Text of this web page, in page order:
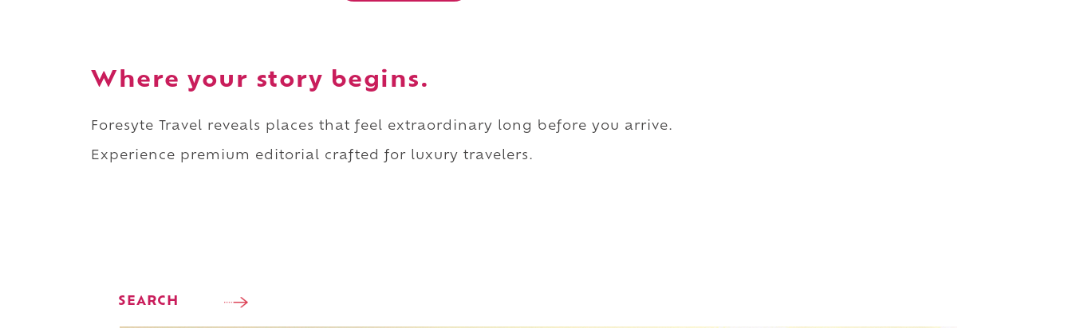
Where your story begins.
Foresyte Travel reveals places that feel extraordinary long before you arrive.
Experience premium editorial crafted for luxury travelers.
SEARCH